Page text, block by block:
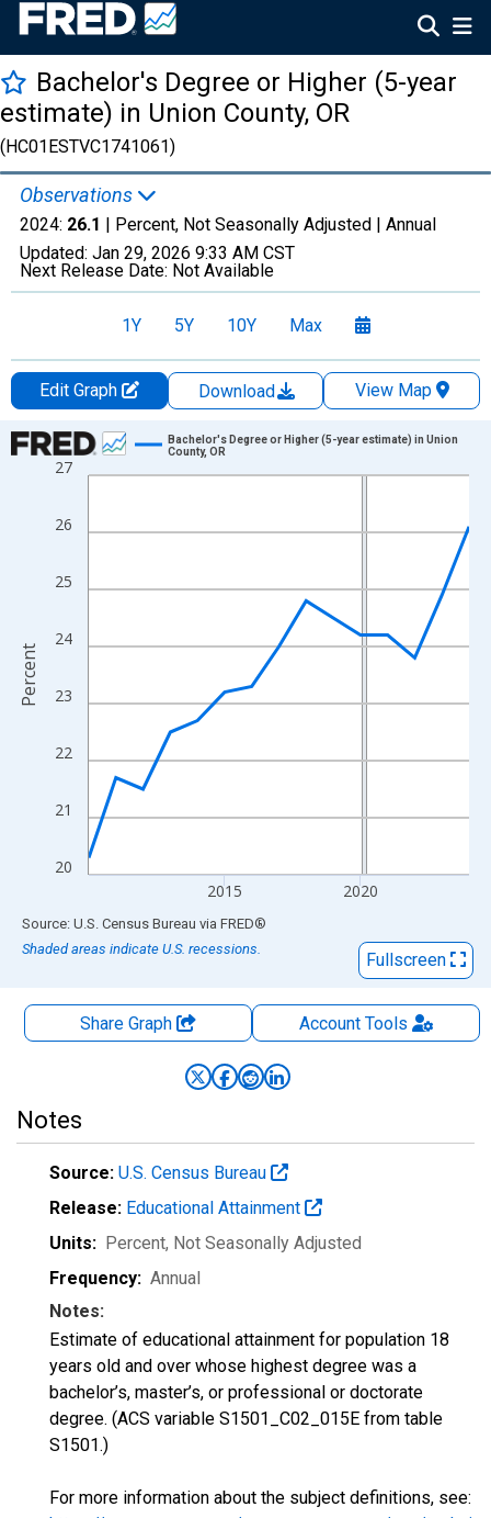
Bachelor's Degree or Higher (5-year
estimate) in Union County, OR
(HC01ESTVC1741061)
Observations
2024: 26.1 | Percent, Not Seasonally Adjusted | Annual
Updated: Jan 29, 2026 9:33 AM CST
Next Release Date: Not Available
1Y 5Y 10Y Max
Edit Graph Download
View Map
Chart
Line chart with 15 data points.
The chart has 1 X axis displaying xAxis. Data ranges from
20
21
22
23
24
25
26
27
2015 2020
Bachelor's Degree or Higher (5-year estimate) in Union
County, OR
Percent
End of interactive chart.
Source: U.S. Census Bureau via FRED®
Shaded areas indicate U.S. recessions.
Fullscreen
Share Graph AccountTools
Notes
Source: U.S. Census Bureau
Release: Educational Attainment
Units: Percent, Not Seasonally Adjusted
Frequency: Annual
Notes:
Estimate of educational attainment for population 18
years old and over whose highest degree was a
bachelor’s, master’s, or professional or doctorate
degree. (ACS variable S1501_C02_015E from table
S1501.)
For more information about the subject definitions, see: